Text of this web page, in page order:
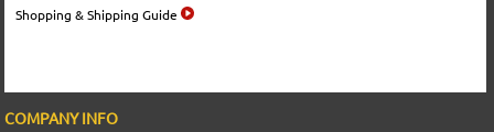
Shopping & Shipping Guide
COMPANY INFO